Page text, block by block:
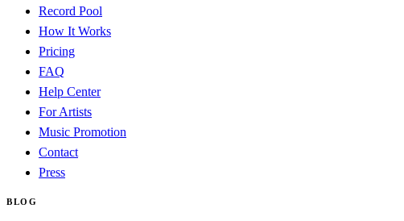
Record Pool
How It Works
Pricing
FAQ
Help Center
For Artists
Music Promotion
Contact
Press
BLOG